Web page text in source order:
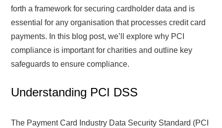
forth a framework for securing cardholder data and is
essential for any organisation that processes credit card
payments. In this blog post, we’ll explore why PCI
compliance is important for charities and outline key
safeguards to ensure compliance.
Understanding PCI DSS
The Payment Card Industry Data Security Standard (PCI